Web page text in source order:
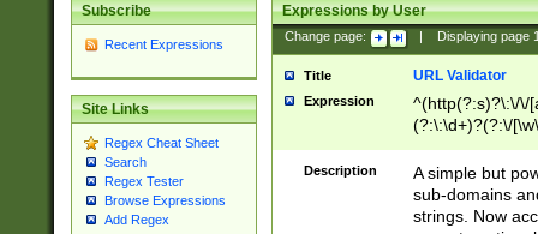
Subscribe
Recent Expressions
Site Links
Regex Cheat Sheet
Search
Regex Tester
Browse Expressions
Add Regex
Expressions by User
Change page: Displaying page
Title URL Validator
Expression
^(http(?:s)?\:\/\/
(?:\:\d+)?(?:\/
[\w\-
Description
A simple but
sub-domains
strings. Now